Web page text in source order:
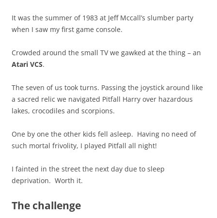
It was the summer of 1983 at Jeff Mccall’s slumber party
when I saw my first game console.
Crowded around the small TV we gawked at the thing – an
Atari VCS.
The seven of us took turns. Passing the joystick around like
a sacred relic we navigated Pitfall Harry over hazardous
lakes, crocodiles and scorpions.
One by one the other kids fell asleep. Having no need of
such mortal frivolity, I played Pitfall all night!
I fainted in the street the next day due to sleep
deprivation. Worth it.
The challenge